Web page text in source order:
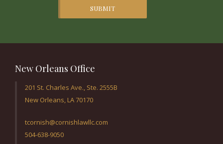
SUBMIT
New Orleans Office
201 St. Charles Ave., Ste. 2555B
New Orleans, LA 70170
tcornish@cornishlawllc.com
504-638-9050